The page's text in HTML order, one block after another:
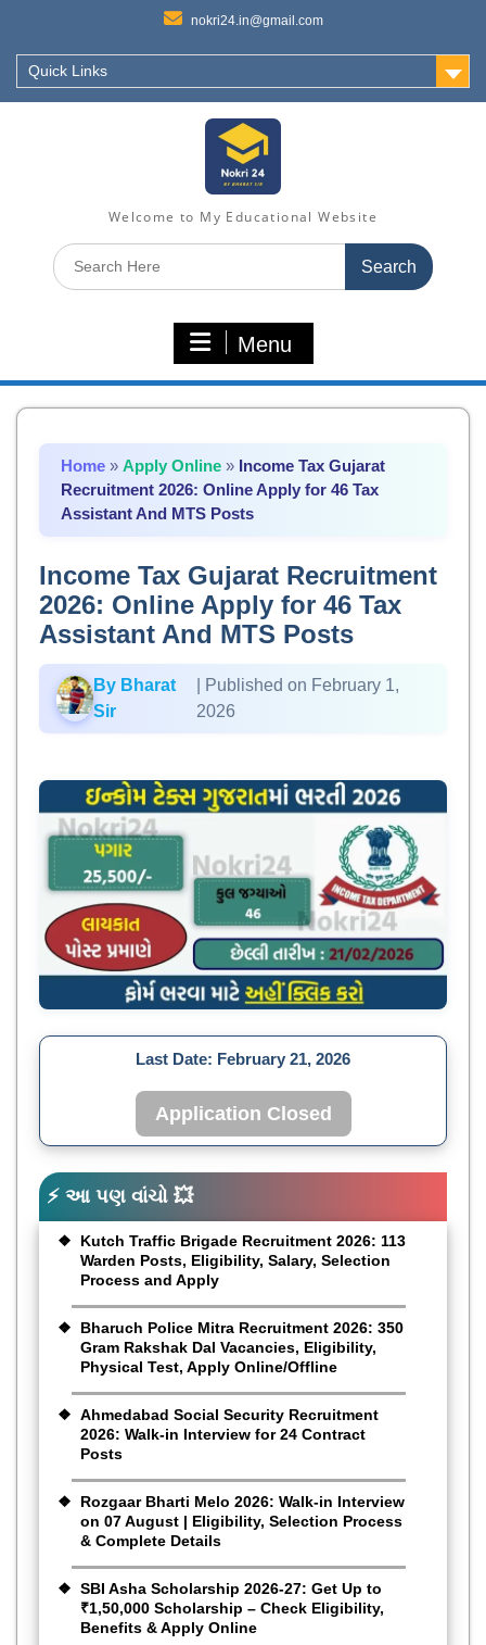
nokri24.in@gmail.com
Quick Links
Welcome to My Educational Website
Search
for:
Menu
Home » Apply Online » Income Tax Gujarat
Recruitment 2026: Online Apply for 46 Tax
Assistant And MTS Posts
Income Tax Gujarat Recruitment
2026: Online Apply for 46 Tax
Assistant And MTS Posts
By Bharat
Sir
| Published on February 1,
2026
Last Date: February 21, 2026
Application Closed
⚡ આ પણ વાંચો 💥
Kutch Traffic Brigade Recruitment 2026: 113
Warden Posts, Eligibility, Salary, Selection
Process and Apply
Bharuch Police Mitra Recruitment 2026: 350
Gram Rakshak Dal Vacancies, Eligibility,
Physical Test, Apply Online/Offline
Ahmedabad Social Security Recruitment
2026: Walk-in Interview for 24 Contract
Posts
Rozgaar Bharti Melo 2026: Walk-in Interview
on 07 August | Eligibility, Selection Process
& Complete Details
SBI Asha Scholarship 2026-27: Get Up to
₹1,50,000 Scholarship – Check Eligibility,
Benefits & Apply Online